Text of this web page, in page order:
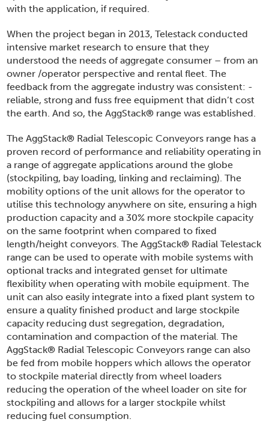
with the application, if required.
When the project began in 2013, Telestack conducted
intensive market research to ensure that they
understood the needs of aggregate consumer – from an
owner /operator perspective and rental fleet. The
feedback from the aggregate industry was consistent: -
reliable, strong and fuss free equipment that didn’t cost
the earth. And so, the AggStack® range was established.
The AggStack® Radial Telescopic Conveyors range has a
proven record of performance and reliability operating in
a range of aggregate applications around the globe
(stockpiling, bay loading, linking and reclaiming). The
mobility options of the unit allows for the operator to
utilise this technology anywhere on site, ensuring a high
production capacity and a 30% more stockpile capacity
on the same footprint when compared to fixed
length/height conveyors. The AggStack® Radial Telestack
range can be used to operate with mobile systems with
optional tracks and integrated genset for ultimate
flexibility when operating with mobile equipment. The
unit can also easily integrate into a fixed plant system to
ensure a quality finished product and large stockpile
capacity reducing dust segregation, degradation,
contamination and compaction of the material. The
AggStack® Radial Telescopic Conveyors range can also
be fed from mobile hoppers which allows the operator
to stockpile material directly from wheel loaders
reducing the operation of the wheel loader on site for
stockpiling and allows for a larger stockpile whilst
reducing fuel consumption.